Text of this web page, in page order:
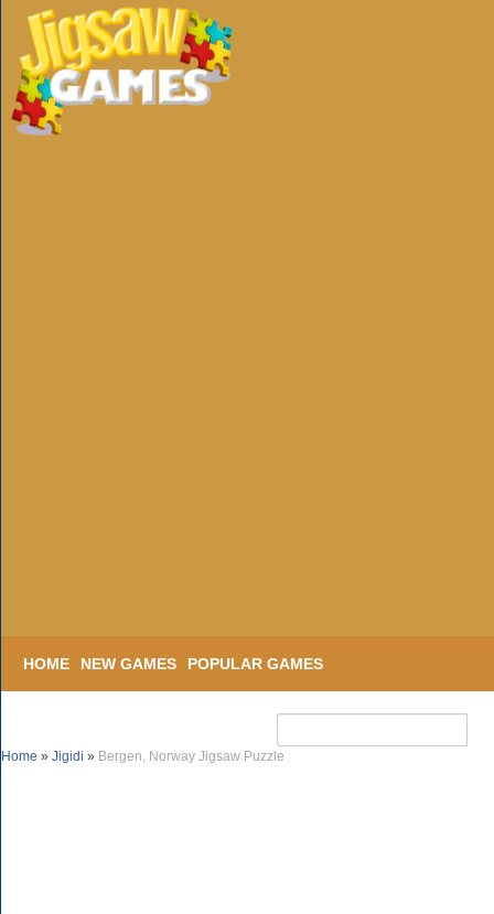
HOME NEW GAMES POPULAR GAMES
Home » Jigidi » Bergen, Norway Jigsaw Puzzle